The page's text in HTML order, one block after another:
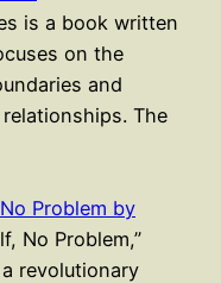
is a book written
on the
and
The
Problem by
No Problem,”
revolutionary